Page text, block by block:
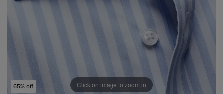
65% off Click on image to zoom in